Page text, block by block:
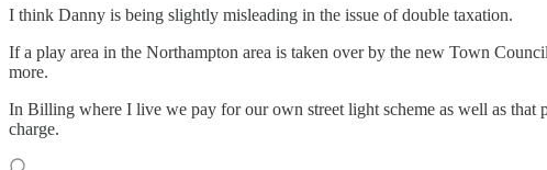
I think Danny is being slightly misleading in the issue of double taxation.
If a play area in the Northampton area is taken over by the new Town
more.
In Billing where I live we pay for our own street light scheme as well as
charge.